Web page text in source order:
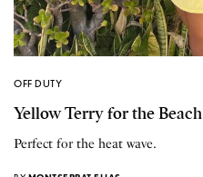
OFF DUTY
Yellow Terry for the Beach
Perfect for the heat wave.